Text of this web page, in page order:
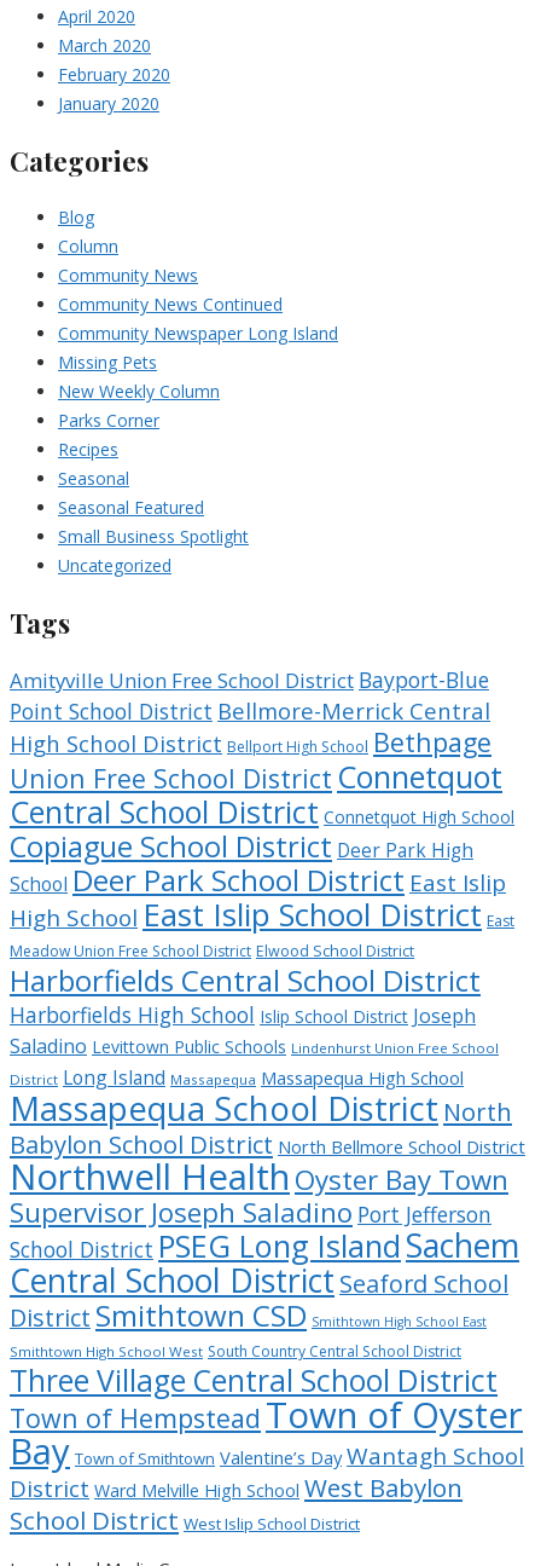
April 2020
March 2020
February 2020
January 2020
Categories
Blog
Column
Community News
Community News Continued
Community Newspaper Long Island
Missing Pets
New Weekly Column
Parks Corner
Recipes
Seasonal
Seasonal Featured
Small Business Spotlight
Uncategorized
Tags
Amityville Union Free School District Bayport-Blue
Point School District Bellmore-Merrick Central
High School District Bellport High School Bethpage
Union Free School District Connetquot
Central School District Connetquot High School
Copiague School District Deer Park High
School Deer Park School District East Islip
High School East Islip School District East
Meadow Union Free School District Elwood School District
Harborfields Central School District
Harborfields High School Islip School District Joseph
Saladino Levittown Public Schools Lindenhurst Union Free School
District Long Island Massapequa Massapequa High School
Massapequa School District North
Babylon School District North Bellmore School District
Northwell Health Oyster Bay Town
Supervisor Joseph Saladino Port Jefferson
School District PSEG Long Island Sachem
Central School District Seaford School
District Smithtown CSD Smithtown High School East
Smithtown High School West South Country Central School District
Three Village Central School District
Town of Hempstead Town of Oyster
Bay Town of Smithtown Valentine’s Day Wantagh School
District Ward Melville High School West Babylon
School District West Islip School District